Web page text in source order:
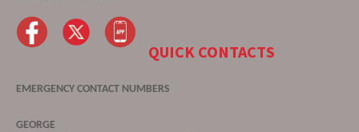
QUICK CONTACTS
EMERGENCY CONTACT NUMBERS
GEORGE